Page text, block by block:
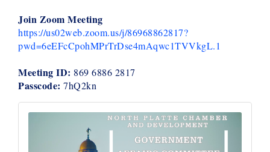
Join Zoom Meeting
https://us02web.zoom.us/j/86968862817?
pwd=6eEFcCpohMPrTrDse4mAqwc1TVVkgL.1
Meeting ID: 869 6886 2817
Passcode: 7hQ2kn